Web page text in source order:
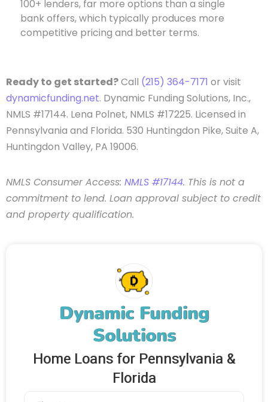
Dynamic Funding
Solutions
Home Loans for Pennsylvania &
Florida
100+ lenders, far more options than a single
bank offers, which typically produces more
competitive pricing and better terms.
Ready to get started?Call (215) 364-7171 or visit
dynamicfunding.net. Dynamic Funding Solutions, Inc.,
NMLS #17144. Lena Polnet, NMLS #17225. Licensed in
Pennsylvania and Florida. 530 Huntingdon Pike, Suite A,
Huntingdon Valley, PA 19006.
NMLS Consumer Access: NMLS #17144. This is not a
commitment to lend. Loan approval subject to credit
and property qualification.